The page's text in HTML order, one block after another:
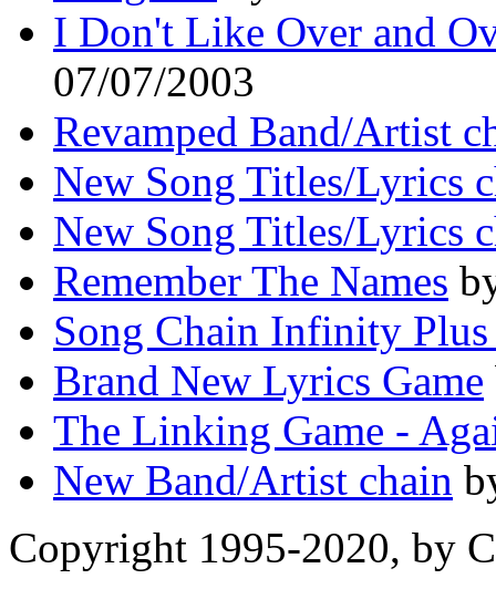
I Don't Like Over and
07/07/2003
Revamped Band/Artist
New Song Titles/Lyrics
New Song Titles/Lyrics
Remember The Names
Song Chain Infinity
Brand New Lyrics Game
The Linking Game -
New Band/Artist chain
Copyright 1995-2020, by